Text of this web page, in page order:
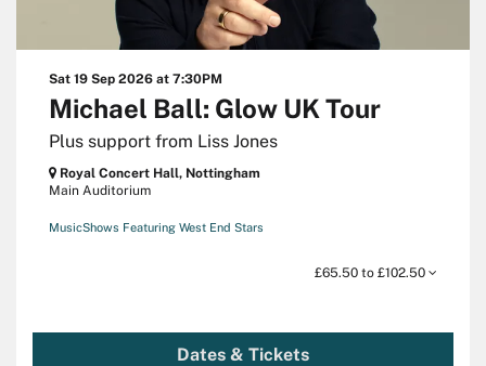
Michael Ball: Glow UK Tour
Plus support from Liss Jones
Sat 19 Sep 2026 at 7:30PM
Royal Concert Hall, Nottingham
Main Auditorium
MusicShows Featuring West End Stars
£65.50 to £102.50
Dates & Tickets